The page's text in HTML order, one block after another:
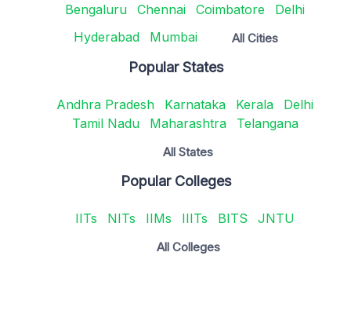
Bengaluru Chennai Coimbatore
Delhi
Hyderabad
Mumbai All Cities
Popular States
Andhra Pradesh Karnataka Kerala
Delhi
Tamil Nadu
Maharashtra Telangana
All States
Popular Colleges
IITs NITs IIMs IIITs BITS JNTU
All Colleges